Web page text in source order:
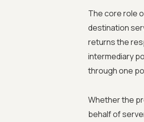
The core role
destination
returns the
intermediary
through one
Whether the
behalf of